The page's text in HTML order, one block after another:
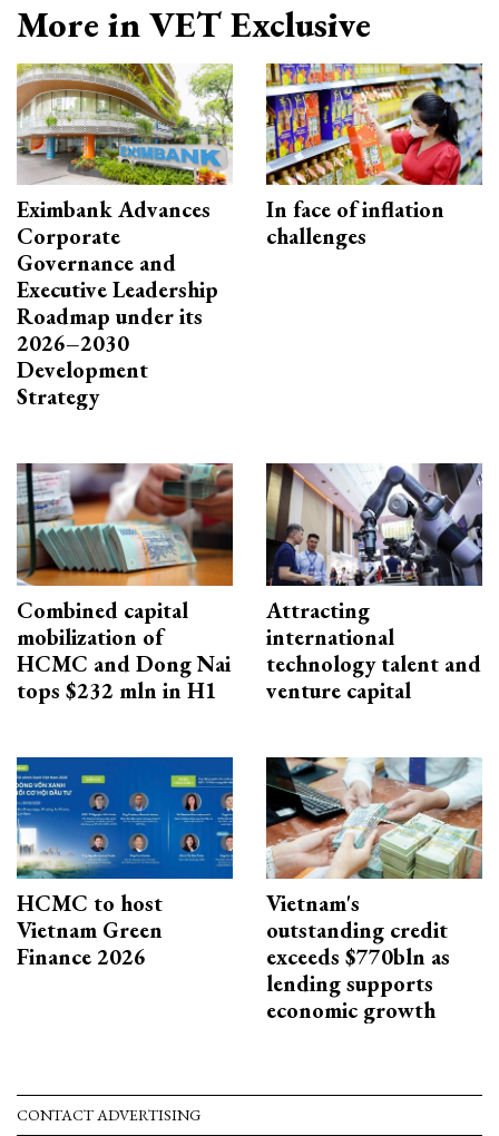
More in VET Exclusive
Eximbank Advances
Corporate
Governance and
Executive Leadership
Roadmap under its
2026–2030
Development
Strategy
In face of inflation
challenges
Combined capital
mobilization of
HCMC and Dong Nai
tops $232 mln in H1
Attracting
international
technology talent and
venture capital
HCMC to host
Vietnam Green
Finance 2026
Vietnam's
outstanding credit
exceeds $770bln as
lending supports
economic growth
CONTACT ADVERTISING